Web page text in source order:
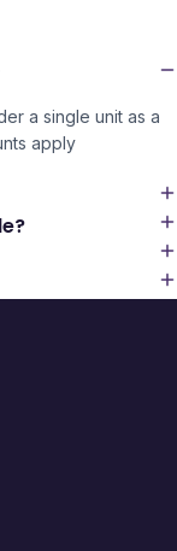
a single unit as a
apply